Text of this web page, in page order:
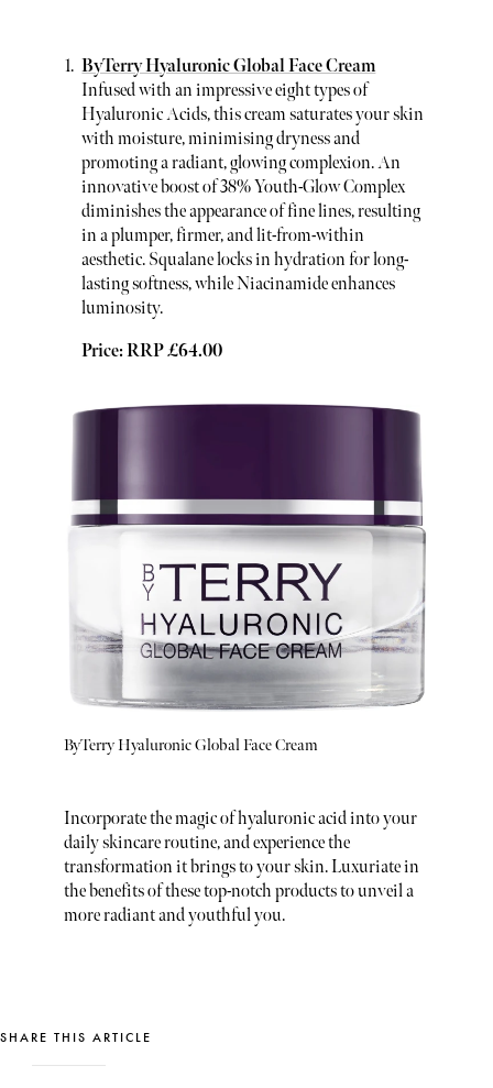
ByTerry Hyaluronic Global Face Cream
Infused with an impressive eight types of
Hyaluronic Acids, this cream saturates your skin
with moisture, minimising dryness and
promoting a radiant, glowing complexion. An
innovative boost of 38% Youth-Glow Complex
diminishes the appearance of fine lines, resulting
in a plumper, firmer, and lit-from-within
aesthetic. Squalane locks in hydration for long-
lasting softness, while Niacinamide enhances
luminosity.
Price: RRP £64.00
ByTerry Hyaluronic Global Face Cream
Incorporate the magic of hyaluronic acid into your
daily skincare routine, and experience the
transformation it brings to your skin. Luxuriate in
the benefits of these top-notch products to unveil a
more radiant and youthful you.
SHARE THIS ARTICLE